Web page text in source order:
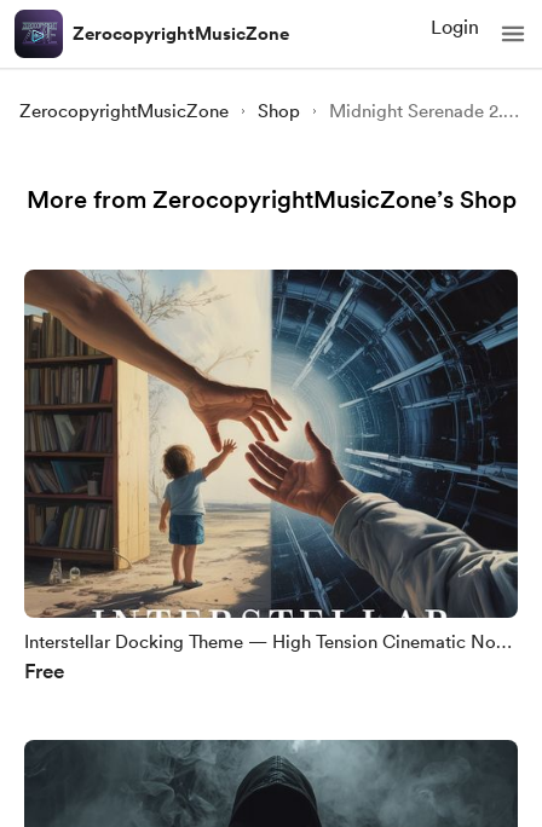
ZerocopyrightMusicZone Login
ZerocopyrightMusicZone Shop Midnight Serenade 2.0 | Dreamy Copyright Free Background Music
More from ZerocopyrightMusicZone’s Shop
Interstellar Docking Theme — High Tension Cinematic No
Copyright Music
Free